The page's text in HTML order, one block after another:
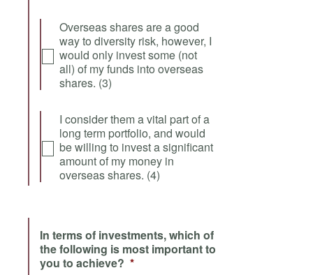
Overseas shares are a good
way to diversity risk, however, I
would only invest some (not
all) of my funds into overseas
shares. (3)
I consider them a vital part of a
long term portfolio, and would
be willing to invest a significant
amount of my money in
overseas shares. (4)
In terms of investments, which of
the following is most important to
you to achieve? *